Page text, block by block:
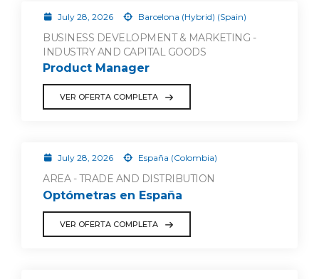
July 28, 2026 Barcelona (Hybrid) (Spain)
BUSINESS DEVELOPMENT & MARKETING -
INDUSTRY AND CAPITAL GOODS
Product Manager
VER OFERTA COMPLETA
July 28, 2026 España (Colombia)
AREA - TRADE AND DISTRIBUTION
Optómetras en España
VER OFERTA COMPLETA